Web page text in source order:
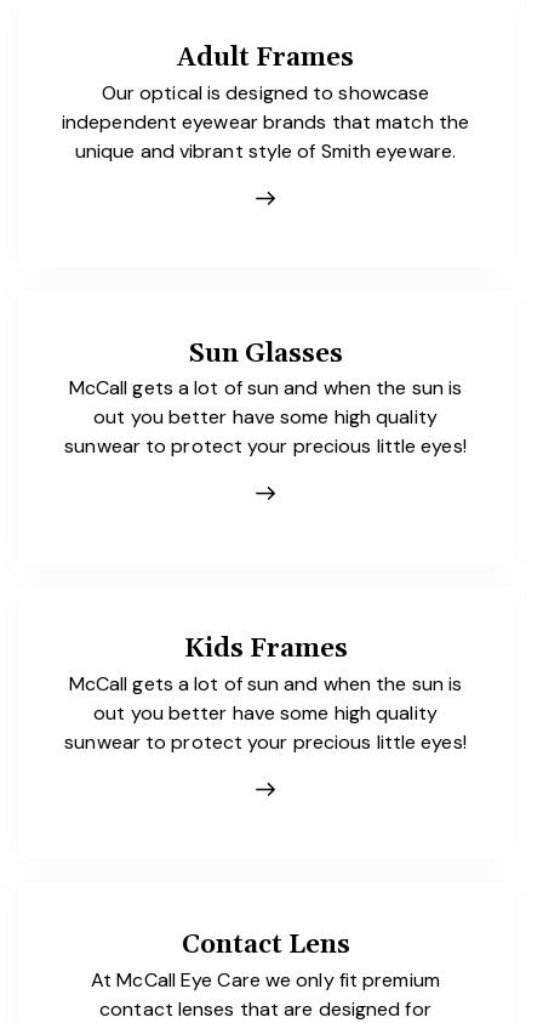
Adult Frames
Our optical is designed to showcase
independent eyewear brands that match the
unique and vibrant style of Smith eyeware.
Sun Glasses
McCall gets a lot of sun and when the sun is
out you better have some high quality
sunwear to protect your precious little eyes!
Kids Frames
McCall gets a lot of sun and when the sun is
out you better have some high quality
sunwear to protect your precious little eyes!
Contact Lens
At McCall Eye Care we only fit premium
contact lenses that are designed for